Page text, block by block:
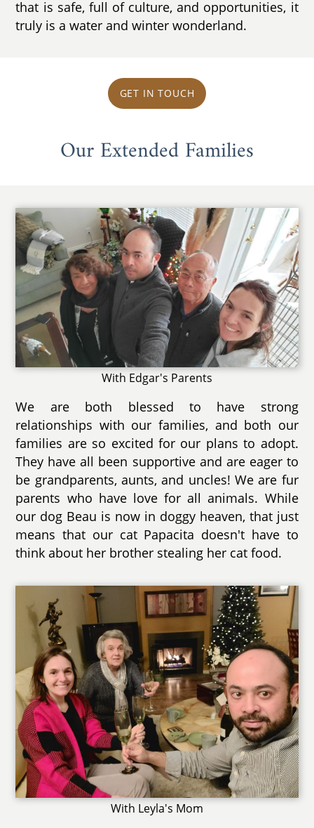
that is safe, full of culture, and opportunities, it
truly is a water and winter wonderland.
GET IN TOUCH
Our Extended Families
With Edgar's Parents
We are both blessed to have strong
relationships with our families, and both our
families are so excited for our plans to adopt.
They have all been supportive and are eager to
be grandparents, aunts, and uncles! We are fur
parents who have love for all animals. While
our dog Beau is now in doggy heaven, that just
means that our cat Papacita doesn't have to
think about her brother stealing her cat food.
With Leyla's Mom